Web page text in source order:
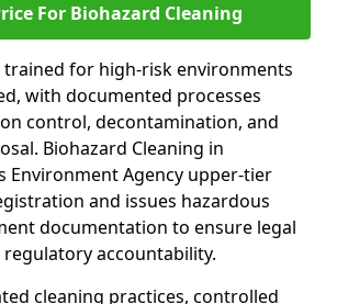
For Biohazard Cleaning
trained for high-risk environments
with documented processes
control, decontamination, and
Biohazard Cleaning in
Environment Agency upper-tier
and issues hazardous
documentation to ensure legal
accountability.
cleaning practices, controlled